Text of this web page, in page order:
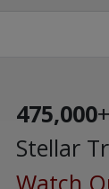
475,000
Stellar
Watch